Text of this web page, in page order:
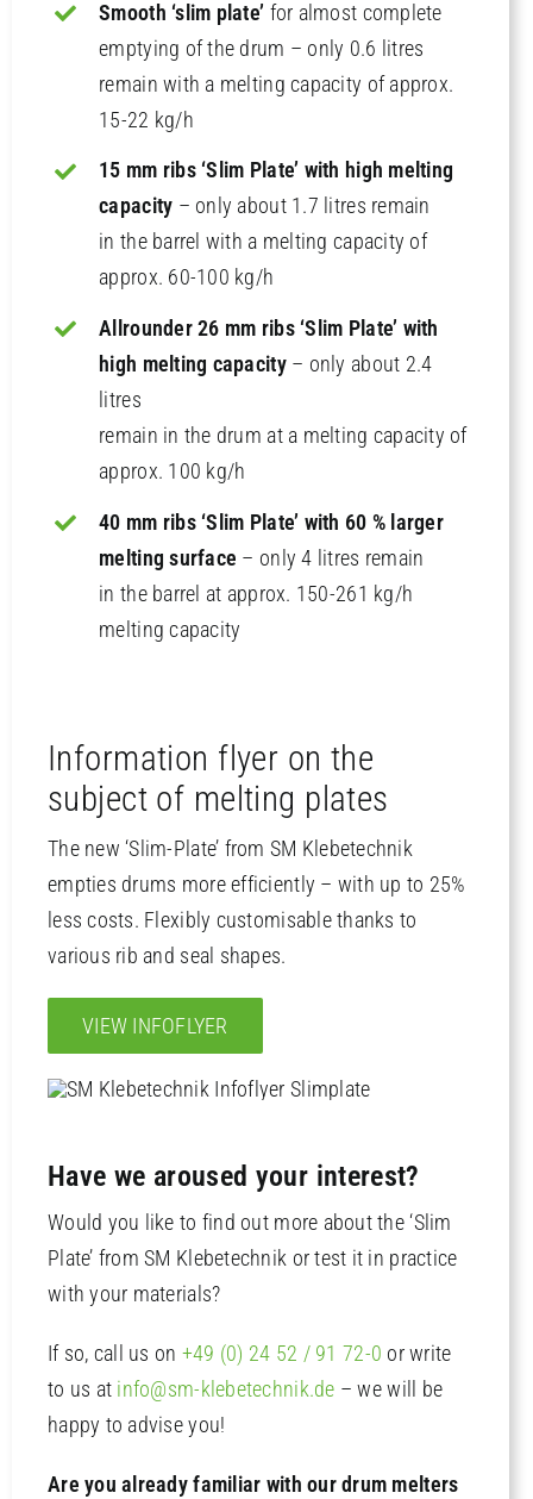
Smooth ‘slim plate’ for almost complete
emptying of the drum – only 0.6 litres
remain with a melting capacity of approx.
15-22 kg/h
15 mm ribs ‘Slim Plate’ with high melting
capacity – only about 1.7 litres remain
in the barrel with a melting capacity of
approx. 60-100 kg/h
Allrounder 26 mm ribs ‘Slim Plate’ with
high melting capacity– only about 2.4
litres
remain in the drum at a melting capacity of
approx. 100 kg/h
40 mm ribs ‘Slim Plate’ with 60 % larger
melting surface – only 4 litres remain
in the barrel at approx. 150-261 kg/h
melting capacity
Information flyer on the
subject of melting plates
The new ‘Slim-Plate’ from SM Klebetechnik
empties drums more efficiently – with up to 25%
less costs. Flexibly customisable thanks to
various rib and seal shapes.
VIEW INFOFLYER
Have we aroused your interest?
Would you like to find out more about the ‘Slim
Plate’ from SM Klebetechnik or test it in practice
with your materials?
If so, call us on +49 (0) 24 52 / 91 72-0 or write
to us at info@sm-klebetechnik.de – we will be
happy to advise you!
Are you already familiar with our drum melters